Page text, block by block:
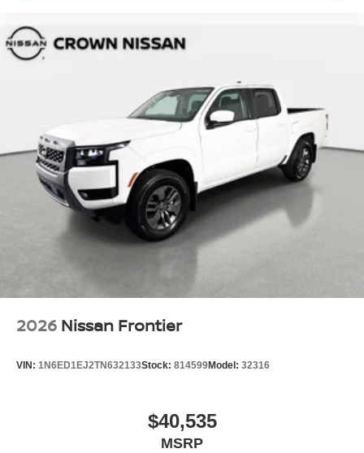
2026 Nissan Frontier
VIN: 1N6ED1EJ2TN632133Stock: 814599Model: 32316
$40,535
MSRP